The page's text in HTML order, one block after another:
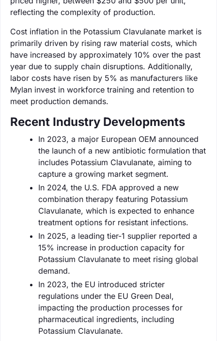
reflecting the complexity of production.
Cost inflation in the Potassium Clavulanate market is
primarily driven by rising raw material costs, which
have increased by approximately 10% over the past
year due to supply chain disruptions. Additionally,
labor costs have risen by 5% as manufacturers like
Mylan invest in workforce training and retention to
meet production demands.
Recent Industry Developments
In 2023, a major European OEM announced
the launch of a new antibiotic formulation that
includes Potassium Clavulanate, aiming to
capture a growing market segment.
In 2024, the U.S. FDA approved a new
combination therapy featuring Potassium
Clavulanate, which is expected to enhance
treatment options for resistant infections.
In 2025, a leading tier-1 supplier reported a
15% increase in production capacity for
Potassium Clavulanate to meet rising global
demand.
In 2023, the EU introduced stricter
regulations under the EU Green Deal,
impacting the production processes for
pharmaceutical ingredients, including
Potassium Clavulanate.